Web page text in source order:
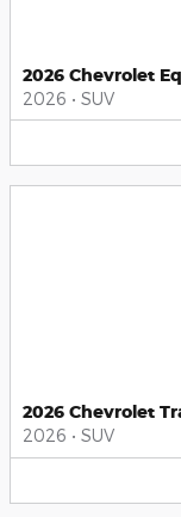
2026 Chevrolet
2026 • SUV
2026 Chevrolet
2026 • SUV